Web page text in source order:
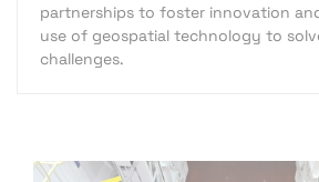
partnerships to foster innovation
use of geospatial technology to
challenges.